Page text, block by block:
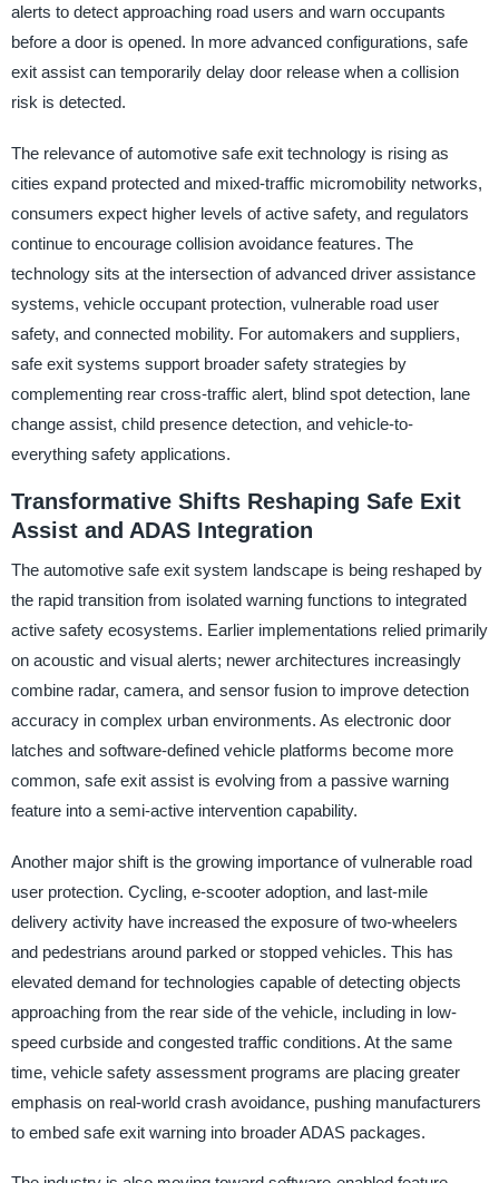
alerts to detect approaching road users and warn occupants
before a door is opened. In more advanced configurations, safe
exit assist can temporarily delay door release when a collision
risk is detected.
The relevance of automotive safe exit technology is rising as
cities expand protected and mixed-traffic micromobility networks,
consumers expect higher levels of active safety, and regulators
continue to encourage collision avoidance features. The
technology sits at the intersection of advanced driver assistance
systems, vehicle occupant protection, vulnerable road user
safety, and connected mobility. For automakers and suppliers,
safe exit systems support broader safety strategies by
complementing rear cross-traffic alert, blind spot detection, lane
change assist, child presence detection, and vehicle-to-
everything safety applications.
Transformative Shifts Reshaping Safe Exit
Assist and ADAS Integration
The automotive safe exit system landscape is being reshaped by
the rapid transition from isolated warning functions to integrated
active safety ecosystems. Earlier implementations relied primarily
on acoustic and visual alerts; newer architectures increasingly
combine radar, camera, and sensor fusion to improve detection
accuracy in complex urban environments. As electronic door
latches and software-defined vehicle platforms become more
common, safe exit assist is evolving from a passive warning
feature into a semi-active intervention capability.
Another major shift is the growing importance of vulnerable road
user protection. Cycling, e-scooter adoption, and last-mile
delivery activity have increased the exposure of two-wheelers
and pedestrians around parked or stopped vehicles. This has
elevated demand for technologies capable of detecting objects
approaching from the rear side of the vehicle, including in low-
speed curbside and congested traffic conditions. At the same
time, vehicle safety assessment programs are placing greater
emphasis on real-world crash avoidance, pushing manufacturers
to embed safe exit warning into broader ADAS packages.